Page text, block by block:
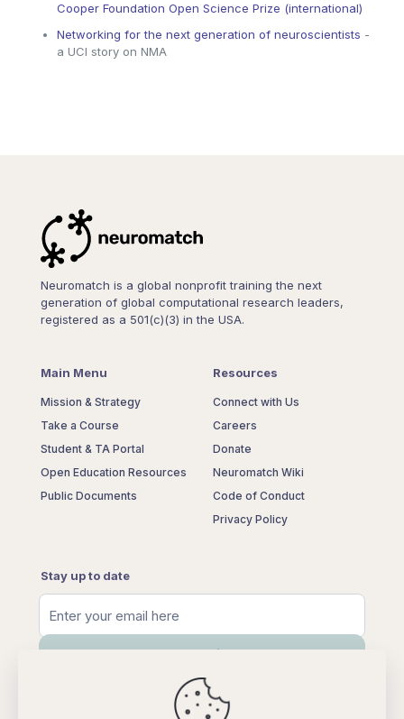
Cooper Foundation Open Science Prize (international)
Networking for the next generation of neuroscientists -
a UCI story on NMA
Neuromatch is a global nonprofit training the next
generation of global computational research leaders,
registered as a 501(c)(3) in the USA.
Main Menu
Mission & Strategy
Take a Course
Student & TA Portal
Open Education Resources
Public Documents
Resources
Connect with Us
Careers
Donate
Neuromatch Wiki
Code of Conduct
Privacy Policy
Stay up to date